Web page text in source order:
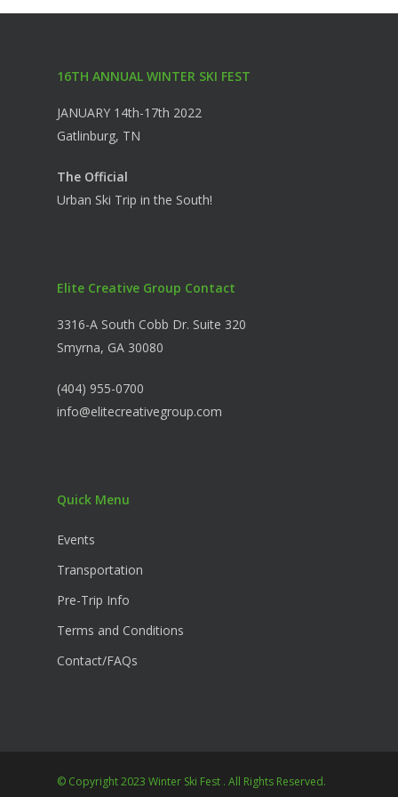
16TH ANNUAL WINTER SKI FEST
JANUARY 14th-17th 2022
Gatlinburg, TN
The Official
Urban Ski Trip in the South!
Elite Creative Group Contact
3316-A South Cobb Dr. Suite 320
Smyrna, GA 30080
(404) 955-0700
info@elitecreativegroup.com
Quick Menu
Events
Transportation
Pre-Trip Info
Terms and Conditions
Contact/FAQs
© Copyright 2023 Winter Ski Fest . All Rights Reserved.